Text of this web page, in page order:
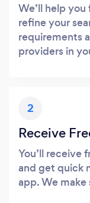
We’ll help
refine your
requirements
providers in
2
Receive
You’ll receive
and get quick
app. We